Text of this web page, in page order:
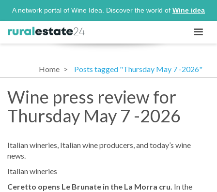
A network portal of Wine Idea. Discover the world of Wine idea
Home Posts tagged "Thursday May 7 -2026"
Wine press review for
Thursday May 7 -2026
Italian wineries, Italian wine producers, and today’s wine
news.
Italian wineries
Ceretto opens Le Brunate in the La Morra cru. In the